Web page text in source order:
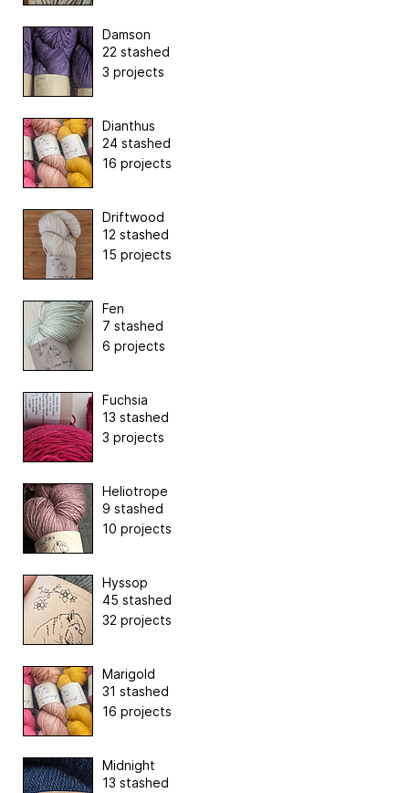
Damson
22 stashed
3 projects
Dianthus
24 stashed
16 projects
Driftwood
12 stashed
15 projects
Fen
7 stashed
6 projects
Fuchsia
13 stashed
3 projects
Heliotrope
9 stashed
10 projects
Hyssop
45 stashed
32 projects
Marigold
31 stashed
16 projects
Midnight
13 stashed